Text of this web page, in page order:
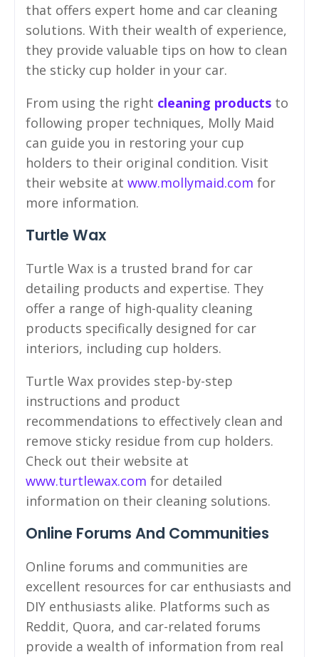
that offers expert home and car cleaning
solutions. With their wealth of experience,
they provide valuable tips on how to clean
the sticky cup holder in your car.
From using the right cleaning products to
following proper techniques, Molly Maid
can guide you in restoring your cup
holders to their original condition. Visit
their website at www.mollymaid.com for
more information.
Turtle Wax
Turtle Wax is a trusted brand for car
detailing products and expertise. They
offer a range of high-quality cleaning
products specifically designed for car
interiors, including cup holders.
Turtle Wax provides step-by-step
instructions and product
recommendations to effectively clean and
remove sticky residue from cup holders.
Check out their website at
www.turtlewax.com for detailed
information on their cleaning solutions.
Online Forums And Communities
Online forums and communities are
excellent resources for car enthusiasts and
DIY enthusiasts alike. Platforms such as
Reddit, Quora, and car-related forums
provide a wealth of information from real